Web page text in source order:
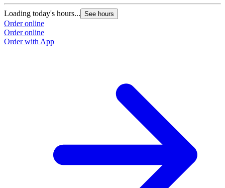
Loading today's hours... See hours
Order online
Order online
Order with App